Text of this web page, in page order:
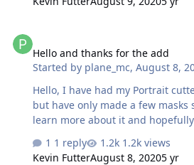
Hello and thanks for the add
Started by plane_mc,August 8,
Hello, I have had my Portrait
but have only made a few masks so far. I
1 reply
1.2k views
Kevin FutterAugust 8, 20205 yr